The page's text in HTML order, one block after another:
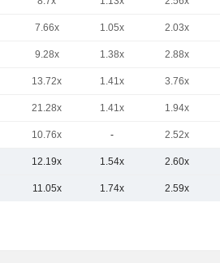
7.66x 1.05x 2.03x
9.28x 1.38x 2.88x
13.72x 1.41x 3.76x
21.28x 1.41x 1.94x
10.76x - 2.52x
12.19x 1.54x 2.60x
11.05x 1.74x 2.59x